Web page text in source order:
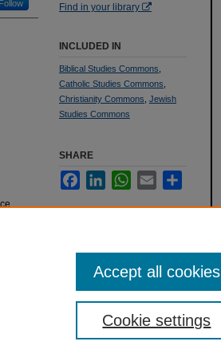
Follow Find in your library
INCLUDED IN
Biblical Studies Commons
Catholic Studies Commons
Christianity Commons Jewish
Studies Commons
SHARE
FacebookLinkedInWhatsApp
Email
Cookie settings
Accept all cookies